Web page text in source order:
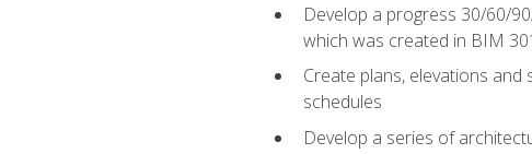
Develop a progress 30/60/
which was created in BIM
Create plans, elevations
schedules
Develop a series of